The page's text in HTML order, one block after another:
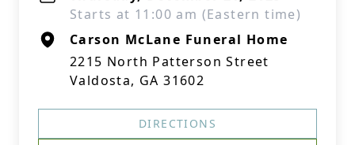
Starts at 11:00 am (Eastern time)
Carson McLane Funeral Home
2215 North Patterson Street
Valdosta, GA 31602
DIRECTIONS